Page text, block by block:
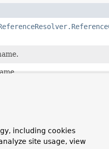
including cookies
site usage, view